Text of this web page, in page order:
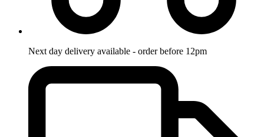
Next day delivery available - order before 12pm